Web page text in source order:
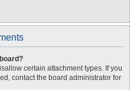
certain attachment types. If you
contact the board administrator for